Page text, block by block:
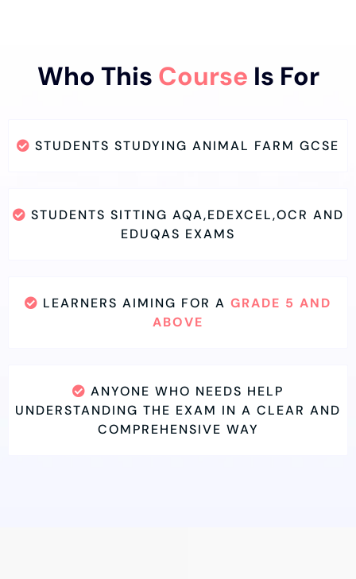
Who This Course Is For
STUDENTS STUDYING ANIMAL FARM GCSE
STUDENTS SITTING AQA,EDEXCEL,OCR AND
EDUQAS EXAMS
LEARNERS AIMING FOR A GRADE 5 AND
ABOVE
ANYONE WHO NEEDS HELP
UNDERSTANDING THE EXAM IN A CLEAR AND
COMPREHENSIVE WAY